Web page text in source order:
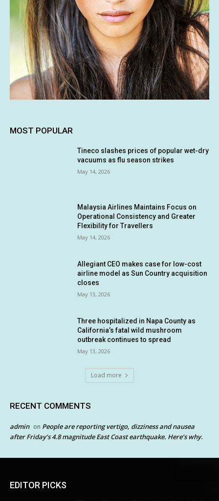
MOST POPULAR
Tineco slashes prices of popular wet-dry
vacuums as flu season strikes
May 14, 2026
Malaysia Airlines Maintains Focus on
Operational Consistency and Greater
Flexibility for Travellers
May 14, 2026
Allegiant CEO makes case for low-cost
airline model as Sun Country acquisition
closes
May 13, 2026
Three hospitalized in Napa County as
California’s fatal wild mushroom
outbreak continues to spread
May 13, 2026
Load more
RECENT COMMENTS
admin on People are reporting vertigo, dizziness and nausea
after Friday’s 4.8 magnitude East Coast earthquake. Here’s why.
EDITOR PICKS